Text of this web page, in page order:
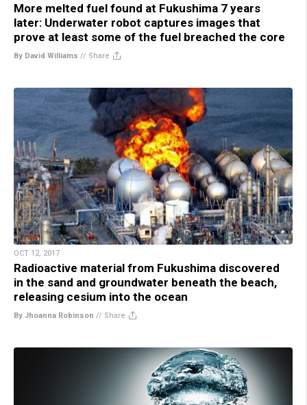
More melted fuel found at Fukushima 7 years
later: Underwater robot captures images that
prove at least some of the fuel breached the core
By David Williams // Share
OCT 12, 2017
Radioactive material from Fukushima discovered
in the sand and groundwater beneath the beach,
releasing cesium into the ocean
By Jhoanna Robinson // Share